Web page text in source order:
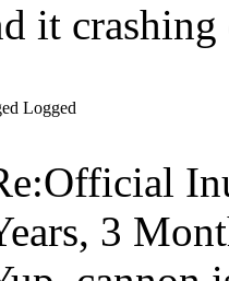
it
Logged
3